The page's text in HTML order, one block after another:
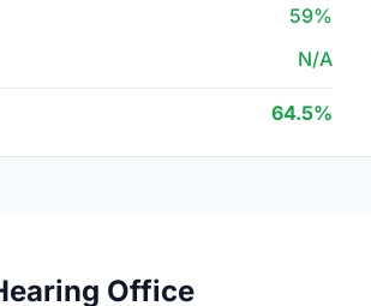
59%
N/A
64.5%
Office